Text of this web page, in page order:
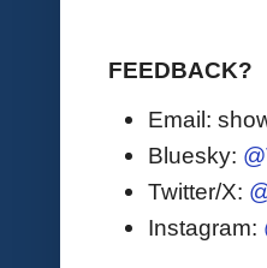
FEEDBACK?
Email:
Bluesky:
Twitter/X:
Instagram: